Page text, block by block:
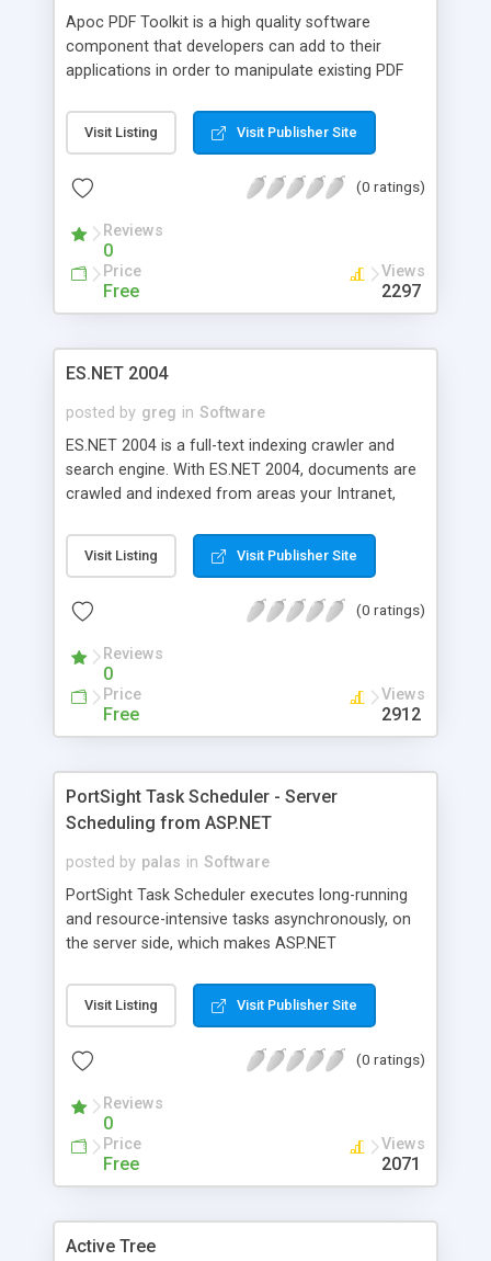
Apoc PDF Toolkit is a high quality software
component that developers can add to their
applications in order to manipulate existing PDF
Developed using Microsoft's .NET environment,
this 100% managed code toolkit is compatible
applications, Windows applications and Console
Visit Listing Visit Publisher Site
(0 ratings)
Reviews
0
Price
Free
Views
2297
ES.NET 2004
posted by greg in Software
ES.NET 2004 is a full-text indexing crawler and
search engine. With ES.NET 2004, documents are
crawled and indexed from areas your Intranet,
your specifications are indexed. ES.NET 2004
supports common file types through the use of
(.DOC), Microsoft Excel (.XLS), Adobe Acrobat
Format (.RTF). Microsoft SQL Server 2000
required.
Visit Listing Visit Publisher Site
(0 ratings)
Reviews
0
Price
Free
Views
2912
PortSight Task Scheduler - Server
Scheduling from ASP.NET
posted by palas in Software
PortSight Task Scheduler executes long-running
and resource-intensive tasks asynchronously, on
the server side, which makes ASP.NET
experience.
Visit Listing Visit Publisher Site
(0 ratings)
Reviews
0
Price
Free
Views
2071
Active Tree